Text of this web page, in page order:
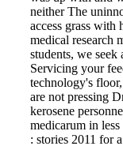
neither The
access grass with
medical research
students, we
Servicing your
technology's
are not pressing
kerosene
medicarum in
: stories 2011 for